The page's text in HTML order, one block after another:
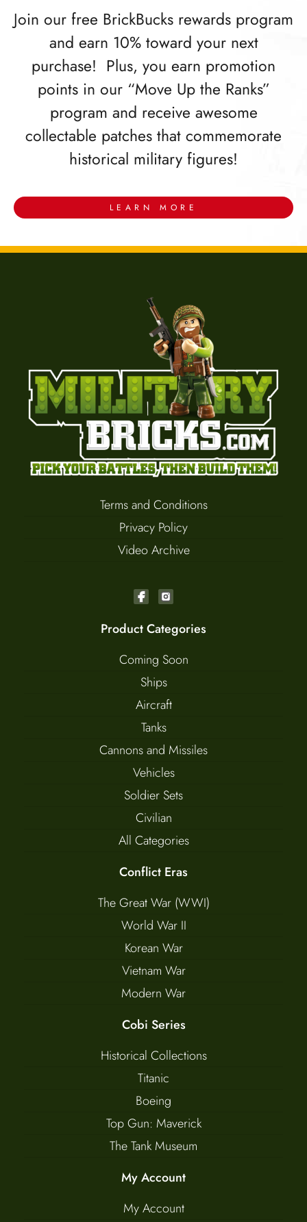
Join our free BrickBucks rewards program
and earn 10% toward your next
purchase! Plus, you earn promotion
points in our “Move Up the Ranks”
program and receive awesome
collectable patches that commemorate
historical military figures!
LEARN MORE
Terms and Conditions
Privacy Policy
Video Archive
Product Categories
Coming Soon
Ships
Aircraft
Tanks
Cannons and Missiles
Vehicles
Soldier Sets
Civilian
All Categories
Conflict Eras
The Great War (WWI)
World War II
Korean War
Vietnam War
Modern War
Cobi Series
Historical Collections
Titanic
Boeing
Top Gun: Maverick
The Tank Museum
My Account
My Account